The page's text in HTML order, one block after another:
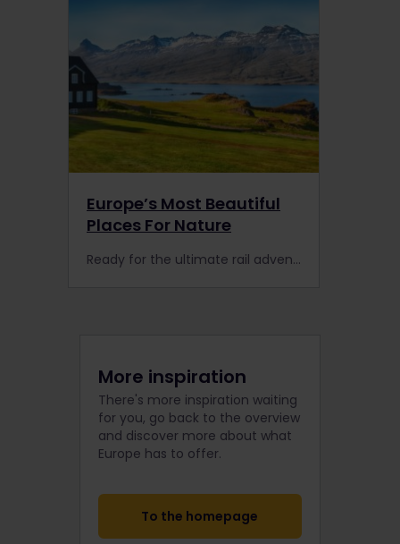
Europe’s Most Beautiful
Places For Nature
Ready for the ultimate rail adventure in Europe? Here are 7 picture-perfect destinations for nature that are worth the detour with the Interrail Global Pass.
More inspiration
There's more inspiration waiting
for you, go back to the overview
and discover more about what
Europe has to offer.
To the homepage